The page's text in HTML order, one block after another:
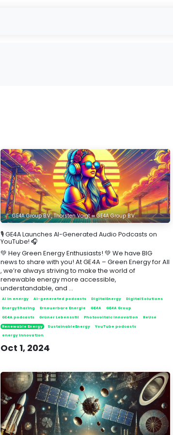
GE4A Group B.V., Thorsten Voigt ∞ GE4A Group B.V.
🎙️ GE4A Launches AI-Generated Audio Podcasts on
YouTube! 🎧
💚 Hey Green Energy Enthusiasts! 💚 We have BIG
news to share with you! At GE4A – Green Energy for All
, we’re always striving to make the world of
renewable energy more accessible,
understandable, and ...
AI in energy AI-generated podcasts DigitalEnergy
DigitalSolutions
EnergySharing
Erneuerbare Energie GE4A
GE4A Group
GE4A podcasts
Grüner Lebensstil Photovoltaic Innovation
ReUse
Renewable Energy
SustainableEnergy
YouTube podcasts
energy innovation
Oct 1, 2024